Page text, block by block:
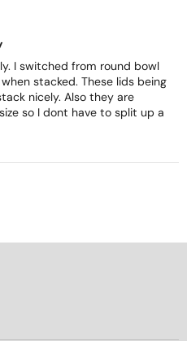
I switched from round bowl
stacked. These lids being
nicely. Also they are
so I dont have to split up a